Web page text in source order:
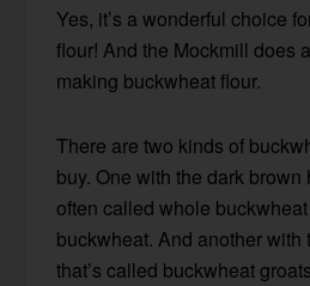
Yes, it’s a wonderful choice
flour! And the Mockmill does
making buckwheat flour.
There are two kinds of
buy. One with the dark brown
often called whole
buckwheat. And another with
that’s called buckwheat